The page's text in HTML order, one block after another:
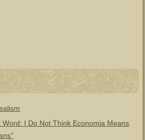
Word: I Do Not Think Economia Means